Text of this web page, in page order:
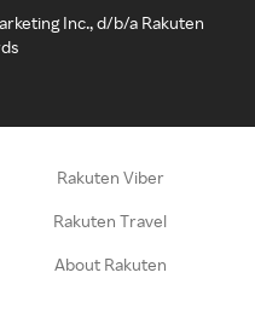
Inc., d/b/a Rakuten
Rakuten Viber
Rakuten Travel
About Rakuten